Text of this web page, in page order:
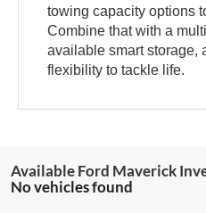
towing capacity options
Combine that with a
available smart storage,
flexibility to tackle life.
No vehicles found